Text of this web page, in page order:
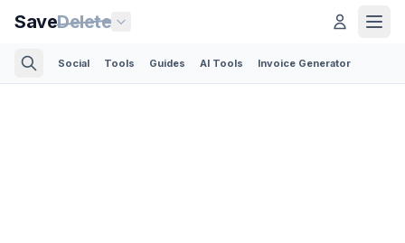
SaveDelete
Social Tools Guides AI Tools Invoice Generator